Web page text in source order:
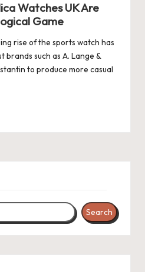
Watches UK Are
Game
rise of the sports watch has
brands such as A. Lange &
to produce more casual
Search